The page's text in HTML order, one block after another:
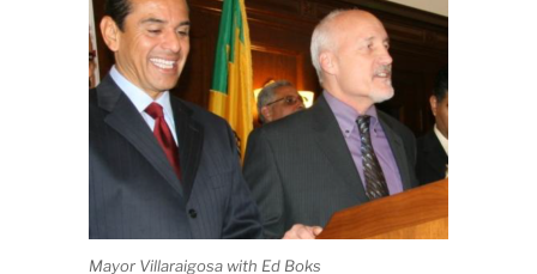
Mayor Villaraigosa with Ed Boks